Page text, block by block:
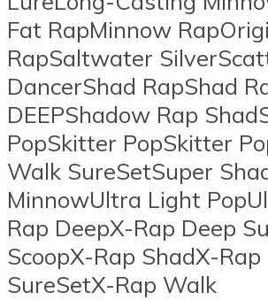
Fat RapMinnow
RapSaltwater
DancerShad RapShad
DEEPShadow Rap
PopSkitter PopSkitter
Walk SureSetSuper
MinnowUltra Light
Rap DeepX-Rap Deep
ScoopX-Rap ShadX-
SureSetX-Rap Walk